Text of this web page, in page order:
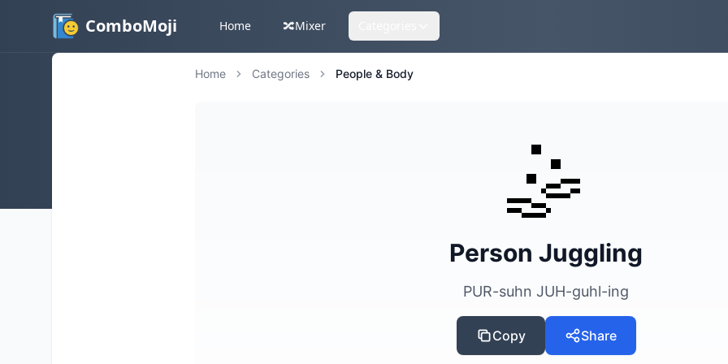
ComboMoji Home 🔀Mixer
Home Categories People & Body
🤹
Person Juggling
PUR-suhn JUH-guhl-ing
Copy Share